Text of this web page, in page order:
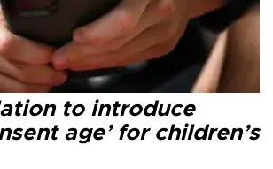
to introduce
age’ for children’s